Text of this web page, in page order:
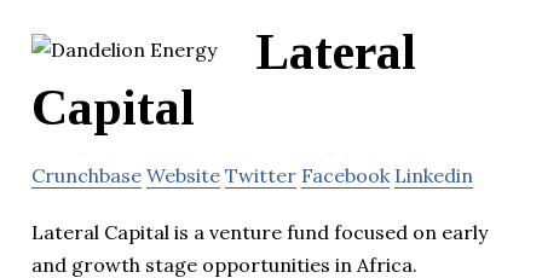
Lateral
Capital
Crunchbase Website Twitter Facebook Linkedin
Lateral Capital is a venture fund focused on early
and growth stage opportunities in Africa.